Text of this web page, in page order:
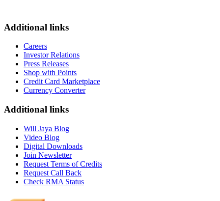
Additional links
Careers
Investor Relations
Press Releases
Shop with Points
Credit Card Marketplace
Currency Converter
Additional links
Will Jaya Blog
Video Blog
Digital Downloads
Join Newsletter
Request Terms of Credits
Request Call Back
Check RMA Status